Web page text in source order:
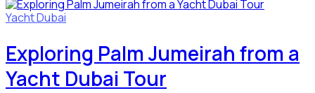
Yacht Dubai
Exploring Palm Jumeirah from a
Yacht Dubai Tour